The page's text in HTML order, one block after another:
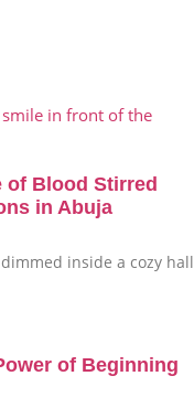
of Blood Stirred
in Abuja
inside a cozy hall
of Beginning